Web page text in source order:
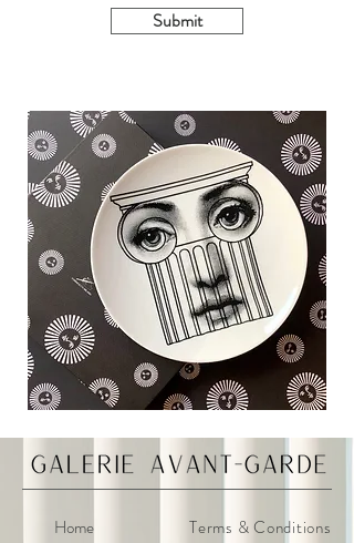
Submit
Home
Terms & Conditions